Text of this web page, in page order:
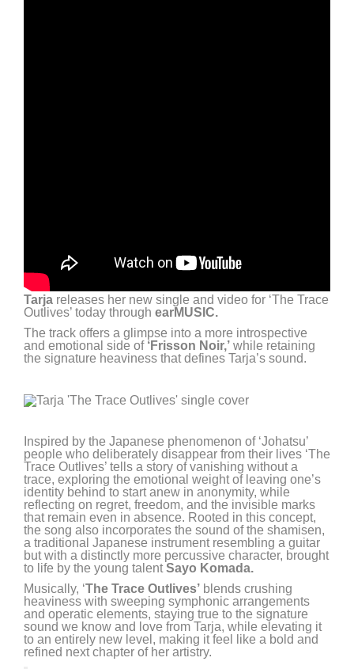
Tarja releases her new single and video for ‘The Trace
Outlives’ today through earMUSIC.
The track offers a glimpse into a more introspective
and emotional side of ‘Frisson Noir,’ while retaining
the signature heaviness that defines Tarja’s sound.
Inspired by the Japanese phenomenon of ‘Johatsu’
people who deliberately disappear from their lives ‘The
Trace Outlives’ tells a story of vanishing without a
trace, exploring the emotional weight of leaving one’s
identity behind to start anew in anonymity, while
reflecting on regret, freedom, and the invisible marks
that remain even in absence. Rooted in this concept,
the song also incorporates the sound of the shamisen,
a traditional Japanese instrument resembling a guitar
but with a distinctly more percussive character, brought
to life by the young talentSayo Komada.
Musically, ‘The Trace Outlives’ blends crushing
heaviness with sweeping symphonic arrangements
and operatic elements, staying true to the signature
sound we know and love from Tarja, while elevating it
to an entirely new level, making it feel like a bold and
refined next chapter of her artistry.